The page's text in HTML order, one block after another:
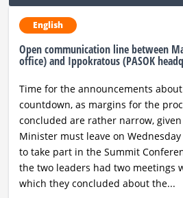
English
Open communication line between
office) and Ippokratous (PASOK
Time for the announcements
countdown, as margins for the
concluded are rather narrow,
Minister must leave on
to take part in the Summit
the two leaders had two meetings
which they concluded about the...